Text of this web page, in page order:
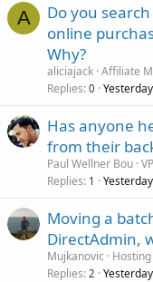
A
Do you
online
Why?
aliciajack Affiliate
Replies 0
Has anyone
from their
Paul Wellner Bou
Replies 1
Moving a
DirectAdmin,
Mujkanovic
Replies 2